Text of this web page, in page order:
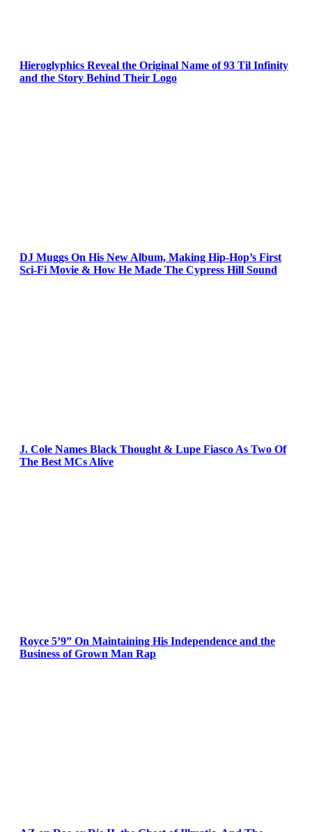
Hieroglyphics Reveal the Original Name of 93 Til Infinity
and the Story Behind Their Logo
DJ Muggs On His New Album, Making Hip-Hop’s First
Sci-Fi Movie & How He Made The Cypress Hill Sound
J. Cole Names Black Thought & Lupe Fiasco As Two Of
The Best MCs Alive
Royce 5’9” On Maintaining His Independence and the
Business of Grown Man Rap